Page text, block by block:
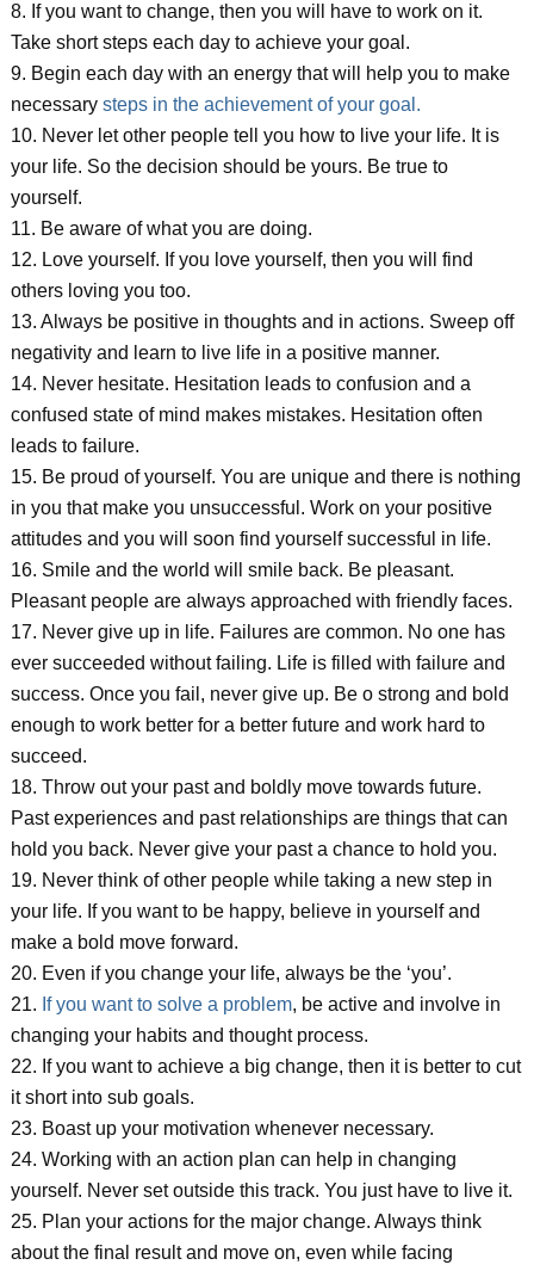
8. If you want to change, then you will have to work on it.
Take short steps each day to achieve your goal.
9. Begin each day with an energy that will help you to make
necessary steps in the achievement of your goal.
10. Never let other people tell you how to live your life. It is
your life. So the decision should be yours. Be true to
yourself.
11. Be aware of what you are doing.
12. Love yourself. If you love yourself, then you will find
others loving you too.
13. Always be positive in thoughts and in actions. Sweep off
negativity and learn to live life in a positive manner.
14. Never hesitate. Hesitation leads to confusion and a
confused state of mind makes mistakes. Hesitation often
leads to failure.
15. Be proud of yourself. You are unique and there is nothing
in you that make you unsuccessful. Work on your positive
attitudes and you will soon find yourself successful in life.
16. Smile and the world will smile back. Be pleasant.
Pleasant people are always approached with friendly faces.
17. Never give up in life. Failures are common. No one has
ever succeeded without failing. Life is filled with failure and
success. Once you fail, never give up. Be o strong and bold
enough to work better for a better future and work hard to
succeed.
18. Throw out your past and boldly move towards future.
Past experiences and past relationships are things that can
hold you back. Never give your past a chance to hold you.
19. Never think of other people while taking a new step in
your life. If you want to be happy, believe in yourself and
make a bold move forward.
20. Even if you change your life, always be the ‘you’.
21. If you want to solve a problem, be active and involve in
changing your habits and thought process.
22. If you want to achieve a big change, then it is better to cut
it short into sub goals.
23. Boast up your motivation whenever necessary.
24. Working with an action plan can help in changing
yourself. Never set outside this track. You just have to live it.
25. Plan your actions for the major change. Always think
about the final result and move on, even while facing